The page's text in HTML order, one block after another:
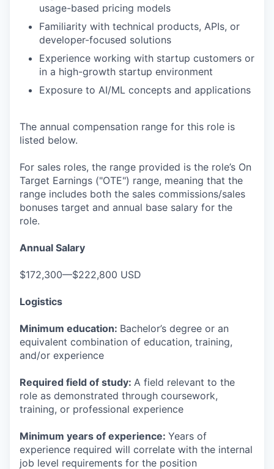
usage-based pricing models
Familiarity with technical products, APIs, or
developer-focused solutions
Experience working with startup customers or
in a high-growth startup environment
Exposure to AI/ML concepts and applications
The annual compensation range for this role is
listed below.
For sales roles, the range provided is the role’s On
Target Earnings ("OTE") range, meaning that the
range includes both the sales commissions/sales
bonuses target and annual base salary for the
role.
Annual Salary
$172,300—$222,800 USD
Logistics
Minimum education: Bachelor’s degree or an
equivalent combination of education, training,
and/or experience
Required field of study: A field relevant to the
role as demonstrated through coursework,
training, or professional experience
Minimum years of experience: Years of
experience required will correlate with the internal
job level requirements for the position